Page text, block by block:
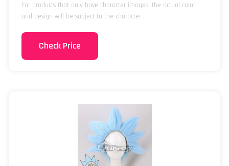
For products that only have character images, the actual color
and design will be subject to the character .
Check Price